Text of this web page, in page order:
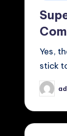
Yes,
stick
Posted
by